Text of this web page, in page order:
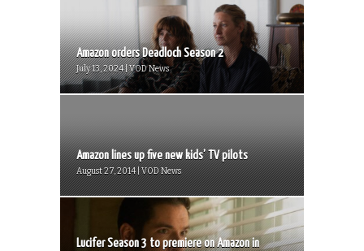
Amazon orders Deadloch Season 2
July 13, 2024 | VOD News
Amazon lines up five new kids’ TV pilots
August 27, 2014 | VOD News
Lucifer Season 3 to premiere on Amazon in